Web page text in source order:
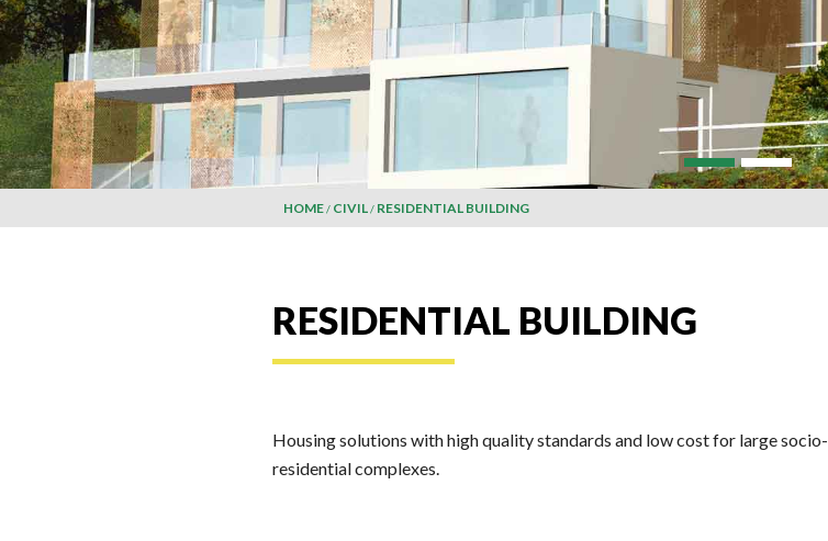
HOME CIVIL RESIDENTIAL BUILDING
RESIDENTIAL BUILDING
Housing solutions with high quality standards and low cost for large socio-
residential complexes.